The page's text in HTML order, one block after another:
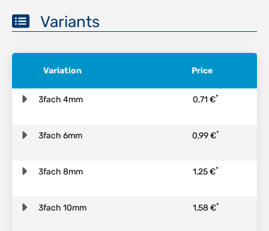
Variants
Variation Price
3fach 4mm 0,71 €*
3fach 6mm 0,99 €*
3fach 8mm 1,25 €*
3fach 10mm 1,58 €*